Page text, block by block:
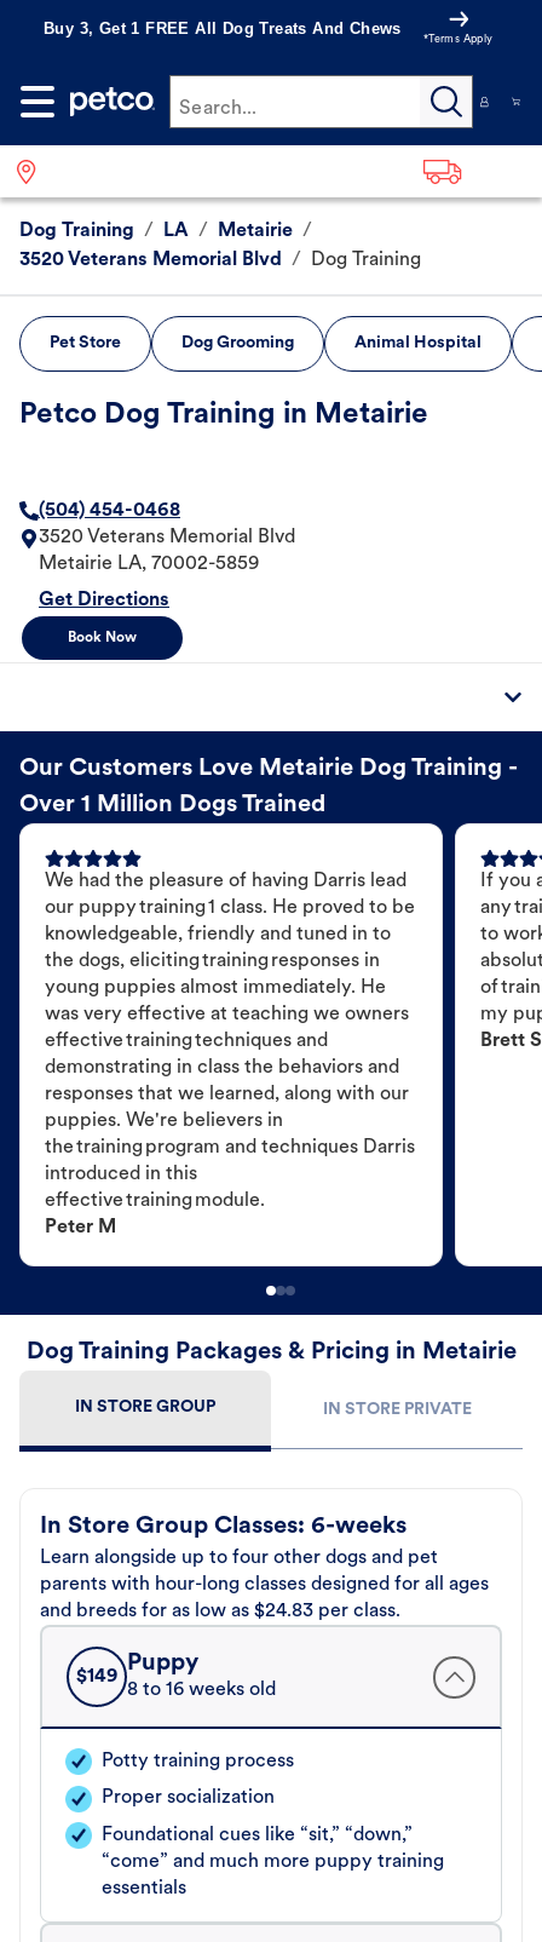
Buy 3, Get 1 FREE All Dog Treats And Chews
*Terms Apply
Search...
Dog Training / LA / Metairie /
3520 Veterans Memorial Blvd
/ Dog Training
Pet Store Dog Grooming Animal Hospital
Petco Dog Training in Metairie
(504) 454-0468
3520 Veterans Memorial Blvd
Metairie LA, 70002-5859
Get Directions
Book Now
Our Customers Love Metairie Dog Training -
Over 1 Million Dogs Trained
We had the pleasure of having Darris lead
our puppy training 1 class. He proved to be
knowledgeable, friendly and tuned in to
the dogs, eliciting training responses in
young puppies almost immediately. He
was very effective at teaching we owners
effective training techniques and
demonstrating in class the behaviors and
responses that we learned, along with our
puppies. We're believers in
the training program and techniques Darris
introduced in this
effective training module.
Peter M
If you
any
to
of
my
Brett S
Dog Training Packages & Pricing in Metairie
IN STORE GROUP IN STORE PRIVATE
In Store Group Classes: 6-weeks
Learn alongside up to four other dogs and pet
parents with hour-long classes designed for all ages
and breeds for as low as $24.83 per class.
$149
Puppy
8 to 16 weeks old
Potty training process
Proper socialization
Foundational cues like “sit,” “down,”
“come” and much more puppy training
essentials